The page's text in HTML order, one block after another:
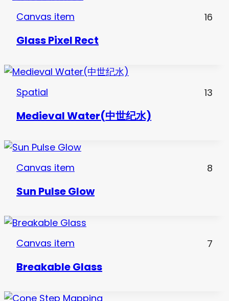
Canvas item 16
Glass Pixel Rect
Spatial 13
Medieval Water(中世纪水)
Canvas item 8
Sun Pulse Glow
Canvas item 7
Breakable Glass